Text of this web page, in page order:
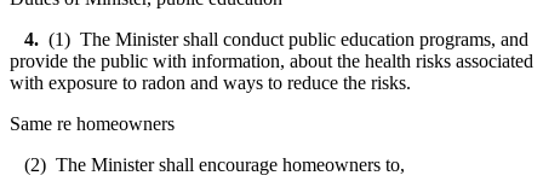
4. (1) The Minister shall conduct public education programs, and
provide the public with information, about the health risks associated
with exposure to radon and ways to reduce the risks.
Same re homeowners
(2) The Minister shall encourage homeowners to,